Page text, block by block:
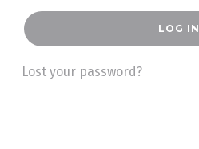
LOG IN
Lost your password?